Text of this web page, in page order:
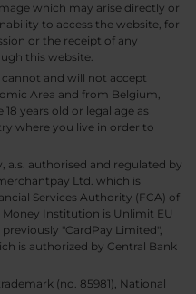
which may arise directly or
to access the website, for
or the receipt of any
this website.
and will not accept
Area and from Belgium,
years old or legal age as
where you live in order to
a.s. authorised and regulated by
Ltd. which is
Services Authority (FCA) of
Institution is Unlimit EU
"CardPay Limited",
is authorized by Central Bank
(no. 85981), National